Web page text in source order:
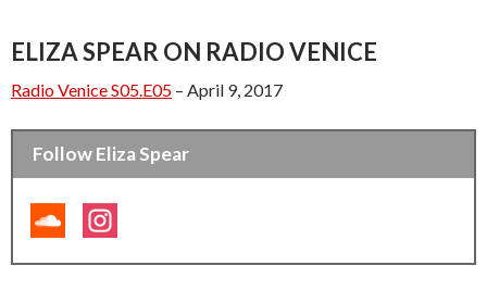
ELIZA SPEAR ON RADIO VENICE
Radio Venice S05.E05 – April 9, 2017
Follow Eliza Spear